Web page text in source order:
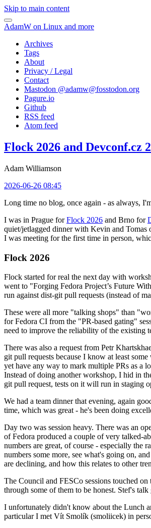
Skip to main content
AdamW on Linux and more
Archives
Tags
About
Privacy / Legal
Contact
Mastodon @adamw@fosstodon.org
Pagure.io
Github
RSS feed
Atom feed
Flock 2026 and Devconf.cz
Adam Williamson
2026-06-26 08:45
Long time no blog, once again - as always,
I was in Prague forFlock 2026 and Brno for
quiet/jetlagged dinner with Kevin and Tomas
I was meeting for the first time in person,
Flock 2026
Flock started for real the next day with
went to "Forging Fedora Project’s Future
run against dist-git pull requests (instead of
These were all more "talking shops" than
for Fedora CI from the "PR-based gating"
need to improve the reliability of the existing
There was also a request from Petr
git pull requests because I know at least
yet have any way to mark multiple PRs as a
Instead of doing another workshop, I hid in
git pull request, tests on it will run in staging
We had a team dinner that evening, again
time, which was great - he's been doing
Day two was session heavy. There was an
of Fedora produced a couple of very talked-
numbers are great, of course - especially
numbers some more, see what's going on,
are declining, and how this relates to other
The Council and FESCo sessions touched
through some of them to be honest. Stef's
I unfortunately didn't know about the Lunch
particular I met Vít Smolík (smoliicek) in